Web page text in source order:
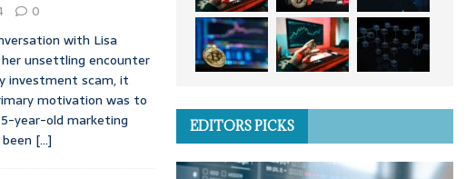
0
with Lisa
unsettling encounter
investment scam, it
motivation was to
year-old marketing
[...]
EDITORS PICKS